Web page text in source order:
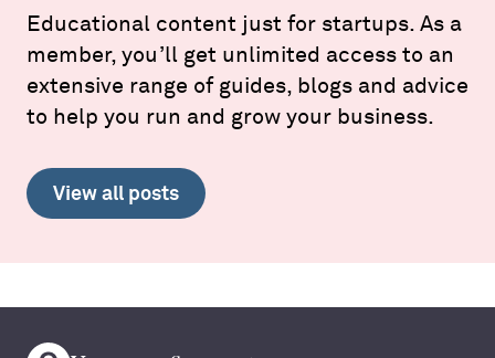
Educational content just for startups. As a
member, you’ll get unlimited access to an
extensive range of guides, blogs and advice
to help you run and grow your business.
View all posts